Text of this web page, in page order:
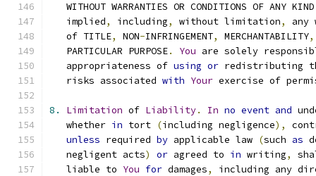
   WITHOUT WARRANTIES OR CONDITIONS OF ANY KIND
   implied
, including, without limitation,
any
   of TITLE
, NON-INFRINGEMENT, MERCHANTABILITY,
   PARTICULAR PURPOSE
. You are solely
   appropriateness of
using or redistributing
   risks associated
with Your exercise of
8. Limitation of Liability. In no event and
   whether
in tort (including negligence),
unless required by applicable law (such as
   negligent acts
) or agreed to in writing,
   liable to
You for damages,
including any